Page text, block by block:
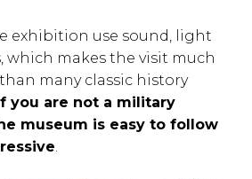
exhibition use sound, light
which makes the visit much
many classic history
you are not a military
museum is easy to follow
.